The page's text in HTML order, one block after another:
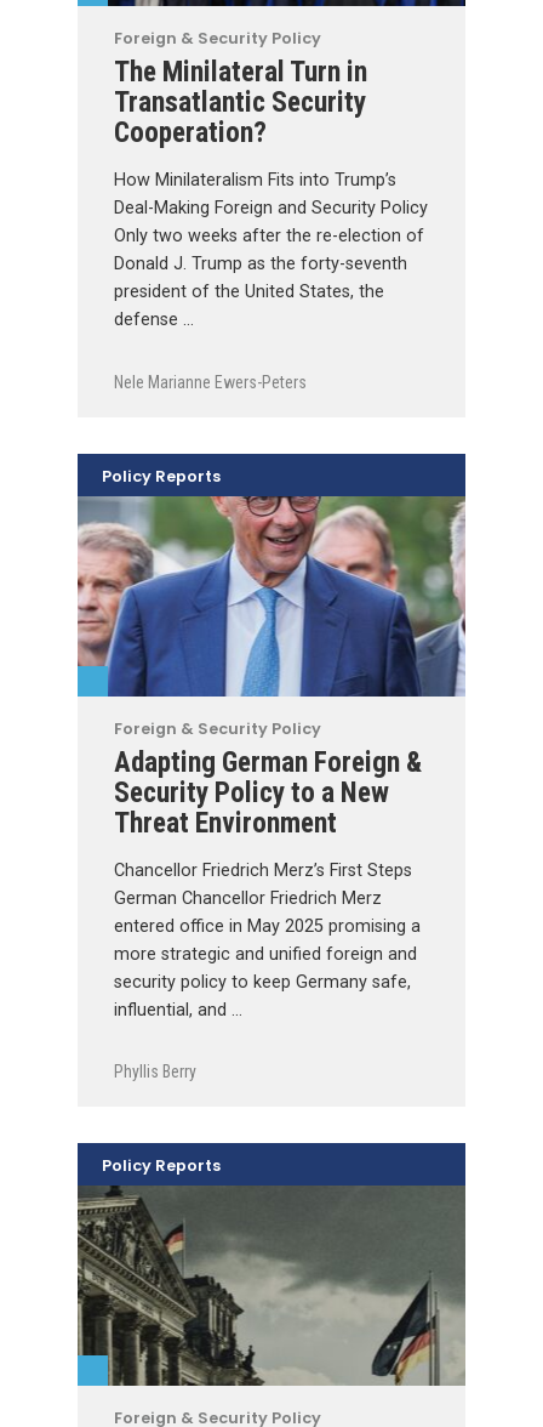
Foreign & Security Policy
The Minilateral Turn in
Transatlantic Security
Cooperation?
How Minilateralism Fits into Trump’s
Deal-Making Foreign and Security Policy
Only two weeks after the re-election of
Donald J. Trump as the forty-seventh
president of the United States, the
defense …
Nele Marianne Ewers-Peters
Foreign & Security Policy
Adapting German Foreign &
Security Policy to a New
Threat Environment
Chancellor Friedrich Merz’s First Steps
German Chancellor Friedrich Merz
entered office in May 2025 promising a
more strategic and unified foreign and
security policy to keep Germany safe,
influential, and …
Phyllis Berry
Policy Reports
Foreign & Security Policy
Policy Reports